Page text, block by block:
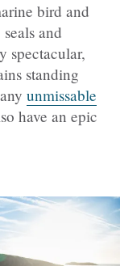
bird and
seals and
spectacular,
standing
unmissable
have an epic